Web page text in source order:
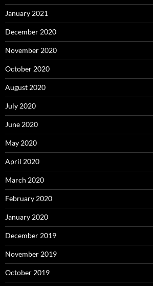
January 2021
December 2020
November 2020
October 2020
August 2020
July 2020
June 2020
May 2020
April 2020
March 2020
February 2020
January 2020
December 2019
November 2019
October 2019